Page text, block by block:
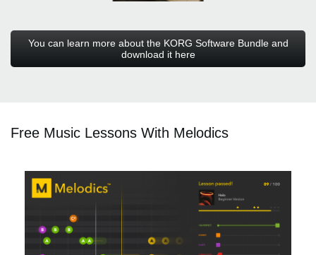
You can learn more about the KORG Software Bundle and
download it here
Free Music Lessons With Melodics